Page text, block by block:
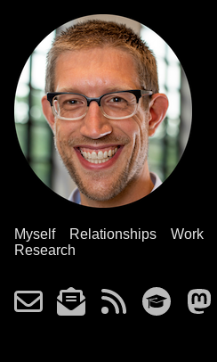
Myself Relationships Work
Research